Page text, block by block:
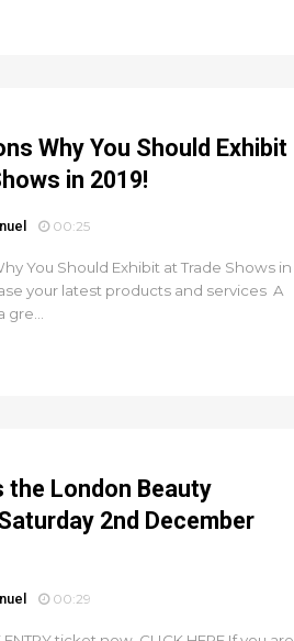
Why You Should Exhibit
in 2019!
00:25
You Should Exhibit at Trade Shows in
your latest products and services A
the London Beauty
2nd December
00:29